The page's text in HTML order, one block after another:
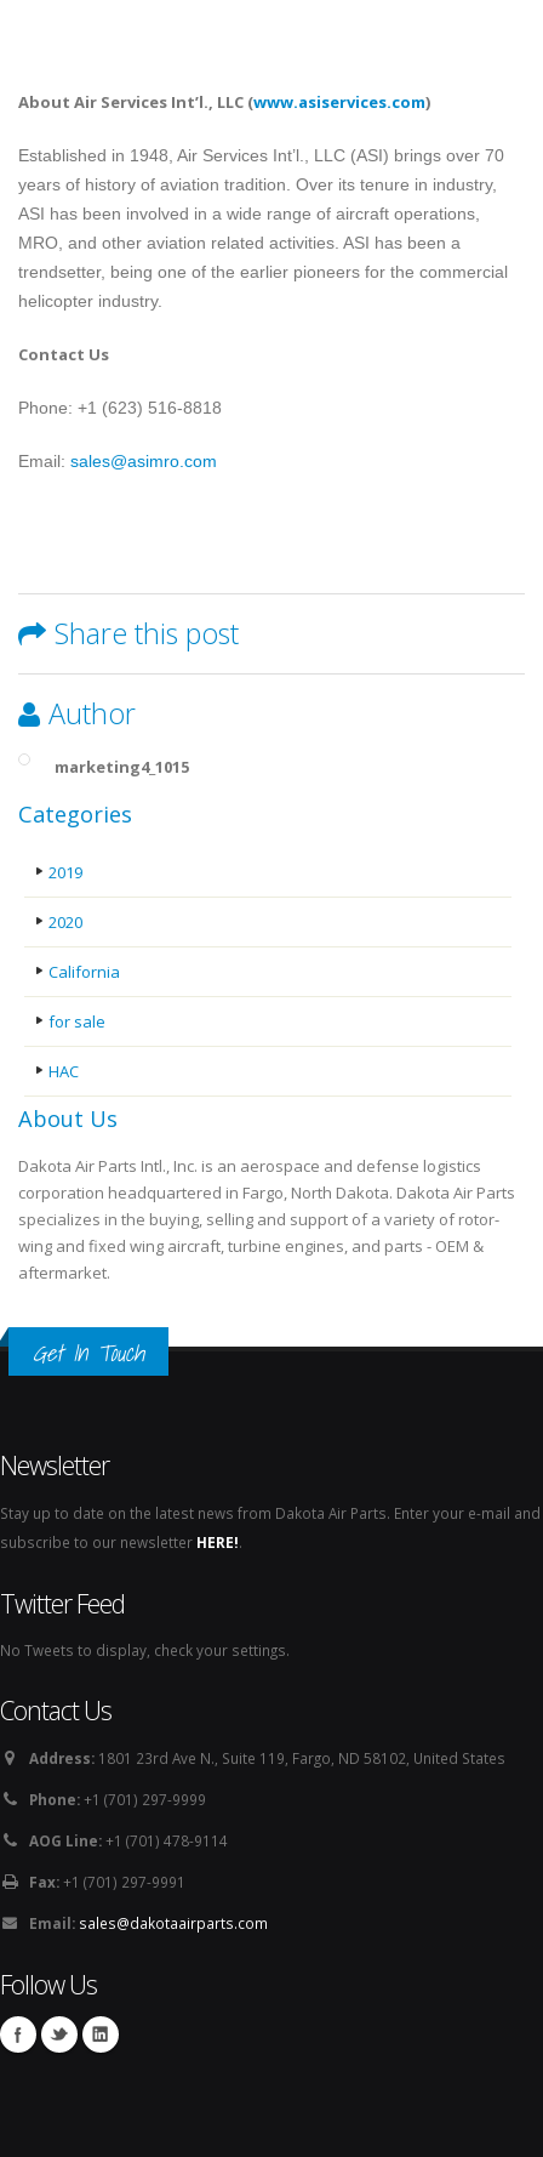
About Air Services Int’l., LLC (www.asiservices.com)
Established in 1948, Air Services Int’l., LLC (ASI) brings over 70
years of history of aviation tradition. Over its tenure in industry,
ASI has been involved in a wide range of aircraft operations,
MRO, and other aviation related activities. ASI has been a
trendsetter, being one of the earlier pioneers for the commercial
helicopter industry.
Contact Us
Phone: +1 (623) 516-8818
Email: sales@asimro.com
Share this post
Author
marketing4_1015
Categories
2019
2020
California
for sale
HAC
About Us
Dakota Air Parts Intl., Inc. is an aerospace and defense logistics
corporation headquartered in Fargo, North Dakota. Dakota Air Parts
specializes in the buying, selling and support of a variety of rotor-
wing and fixed wing aircraft, turbine engines, and parts - OEM &
aftermarket.
Get In Touch
Newsletter
Stay up to date on the latest news from Dakota Air Parts. Enter your e-mail and
subscribe to our newsletter HERE!.
Twitter Feed
No Tweets to display, check your settings.
Contact Us
Address: 1801 23rd Ave N., Suite 119, Fargo, ND 58102, United States
Phone:+1 (701) 297-9999
AOG Line:+1 (701) 478-9114
Fax:+1 (701) 297-9991
Email: sales@dakotaairparts.com
Follow Us